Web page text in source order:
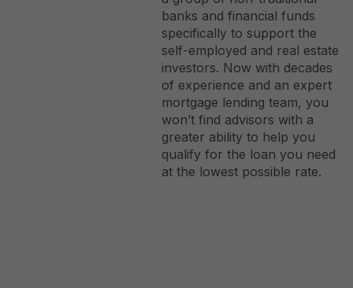
banks and financial funds
specifically to support the
self-employed and real estate
investors. Now with decades
of experience and an expert
mortgage lending team, you
won’t find advisors with a
greater ability to help you
qualify for the loan you need
at the lowest possible rate.